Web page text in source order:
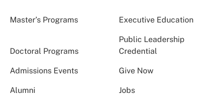
Master’s Programs Executive Education
Doctoral Programs
Public Leadership
Credential
Admissions Events Give Now
Alumni Jobs